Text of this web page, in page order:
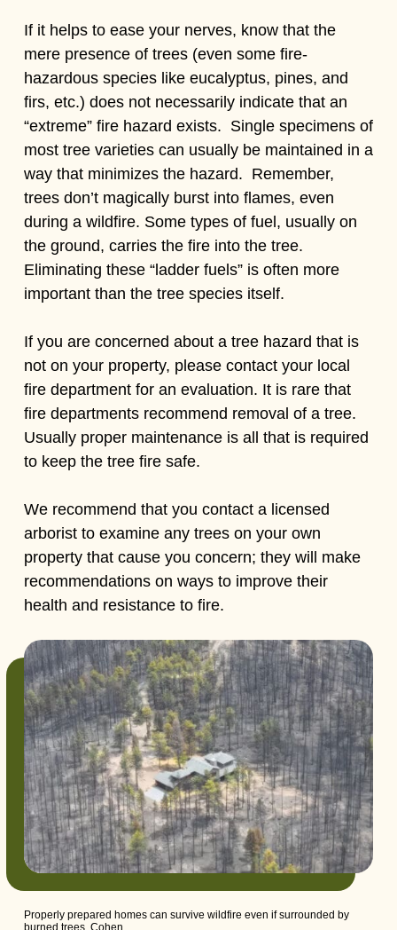
Properly prepared homes can survive wildfire even if surrounded by
burned trees, Cohen
If it helps to ease your nerves, know that the
mere presence of trees (even some fire-
hazardous species like eucalyptus, pines, and
firs, etc.) does not necessarily indicate that an
“extreme” fire hazard exists. Single specimens of
most tree varieties can usually be maintained in a
way that minimizes the hazard. Remember,
trees don’t magically burst into flames, even
during a wildfire. Some types of fuel, usually on
the ground, carries the fire into the tree.
Eliminating these “ladder fuels” is often more
important than the tree species itself.
If you are concerned about a tree hazard that is
not on your property, please contact your local
fire department for an evaluation. It is rare that
fire departments recommend removal of a tree.
Usually proper maintenance is all that is required
to keep the tree fire safe.
We recommend that you contact a licensed
arborist to examine any trees on your own
property that cause you concern; they will make
recommendations on ways to improve their
health and resistance to fire.